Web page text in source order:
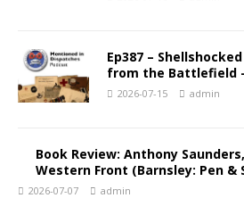
Ep387 –
from the Battlefield
2026-07-15 admin
Book Review: Anthony
Western Front (Barnsley: Pen &
2026-07-07 admin